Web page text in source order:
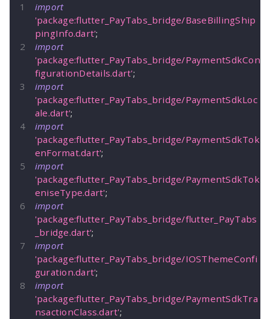
import
'package:flutter_PayTabs_bridge/BaseBillingShip
pingInfo.dart';
import
'package:flutter_PayTabs_bridge/PaymentSdkCon
figurationDetails.dart';
import
'package:flutter_PayTabs_bridge/PaymentSdkLoc
ale.dart';
import
'package:flutter_PayTabs_bridge/PaymentSdkTok
enFormat.dart';
import
'package:flutter_PayTabs_bridge/PaymentSdkTok
eniseType.dart';
import
'package:flutter_PayTabs_bridge/flutter_PayTabs
_bridge.dart';
import
'package:flutter_PayTabs_bridge/IOSThemeConfi
guration.dart';
import
'package:flutter_PayTabs_bridge/PaymentSdkTra
nsactionClass.dart';